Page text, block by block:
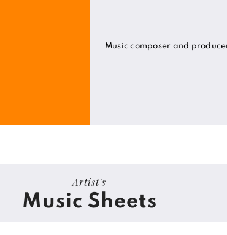
Music composer and
Artist's
Music Sheets